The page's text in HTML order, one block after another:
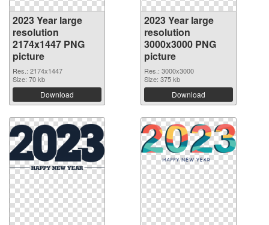
2023 Year large
resolution
2174x1447 PNG
picture
Res.: 2174x1447
Size: 70 kb
Download
2023 Year large
resolution
3000x3000 PNG
picture
Res.: 3000x3000
Size: 375 kb
Download